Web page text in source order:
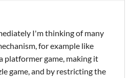
I'm thinking of many
for example like
platformer game, making it
game, and by restricting the